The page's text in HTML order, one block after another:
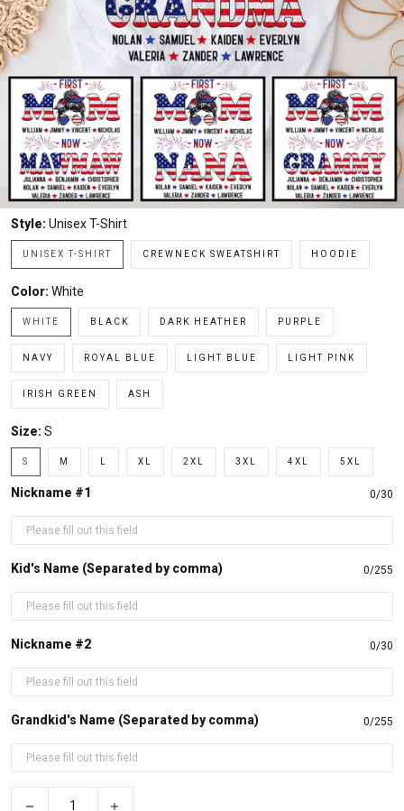
Style: Unisex T-Shirt
UNISEX T-SHIRT CREWNECK SWEATSHIRT HOODIE
Color: White
WHITE BLACK DARK HEATHER PURPLE
NAVY ROYAL BLUE LIGHT BLUE LIGHT PINK
IRISH GREEN ASH
Size: S
S M XL 2XL 3XL 4XL 5XL
Nickname #1 0/30
Kid's Name (Separated by comma) 0/255
Nickname #2 0/30
Grandkid's Name (Separated by comma) 0/255